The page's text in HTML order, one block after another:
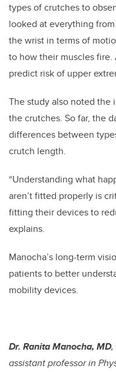
types of crutches to
looked at everything
the wrist in terms of
to how their muscles
predict risk of upper
The study also noted
the crutches. So far, the
differences between
crutch length.
“Understanding what
aren’t fitted properly is
fitting their devices to
explains.
Manocha’s long-term
patients to better
mobility devices.
Dr. Ranita Manocha, MD,
assistant professor in